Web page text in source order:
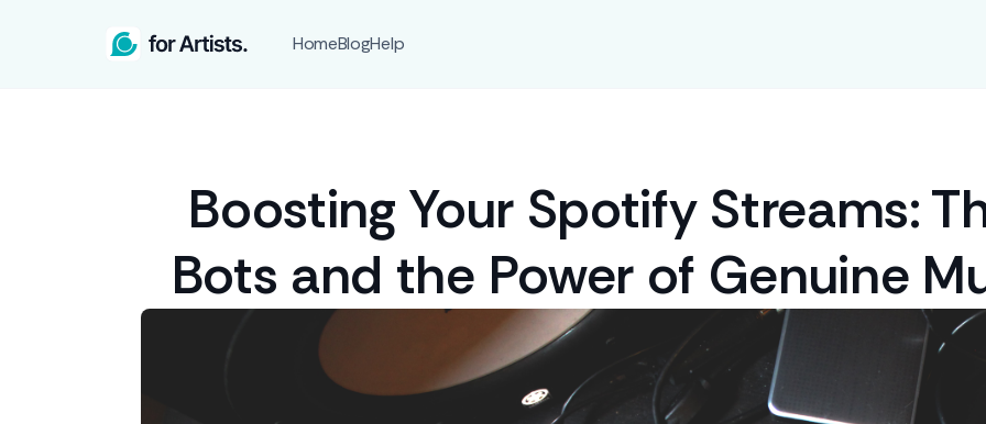
HomeBlogHelp
Boosting Your Spotify Streams:
Bots and the Power of Genuine